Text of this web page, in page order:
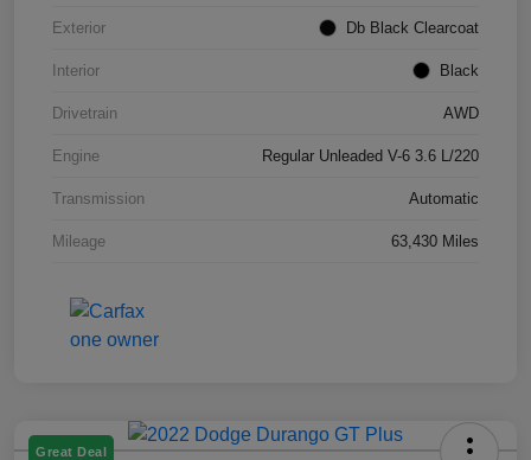
Exterior Db Black Clearcoat
Interior Black
Drivetrain AWD
Engine Regular Unleaded V-6 3.6 L/220
Transmission Automatic
Mileage 63,430 Miles
Great Deal